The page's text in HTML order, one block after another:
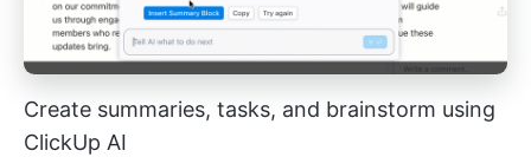
Create summaries, tasks, and brainstorm using
ClickUp AI